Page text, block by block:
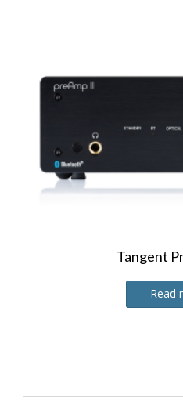
Tangent
Read